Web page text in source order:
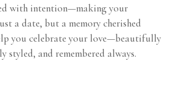
with intention—making your
a date, but a memory cherished
you celebrate your love—beautifully
styled, and remembered always.